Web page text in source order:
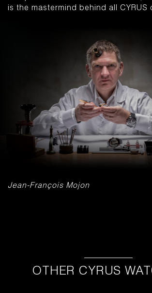
is the mastermind behind all CYRUS
Jean-François Mojon
OTHER CYRUS